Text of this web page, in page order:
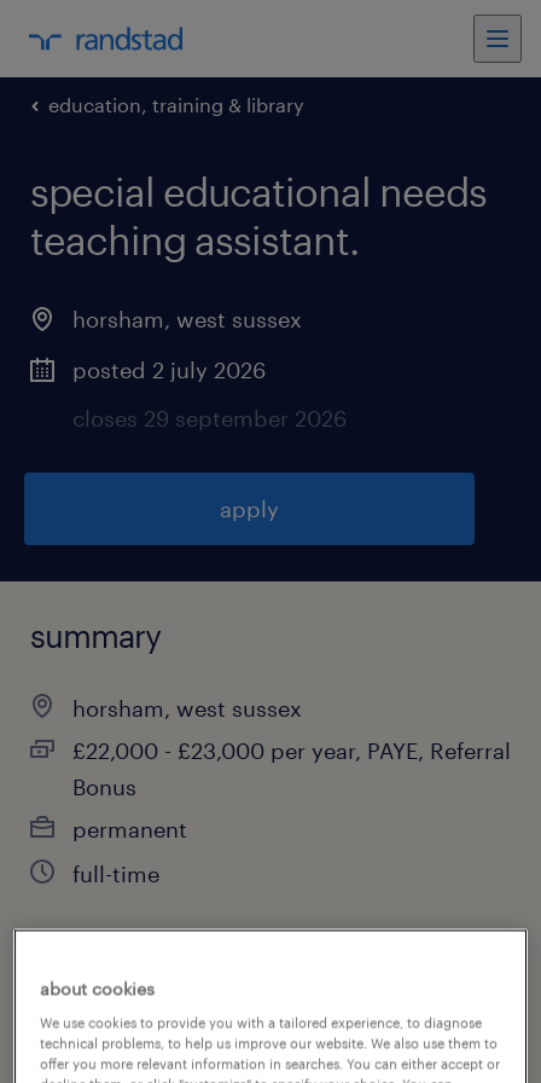
education, training & library
special educational needs
teaching assistant.
horsham, west sussex
posted 2 july 2026
closes 29 september 2026
apply
summary
horsham, west sussex
£22,000 - £23,000 per year, PAYE, Referral
Bonus
permanent
full-time
job category
education, training & library
about cookies
We use cookies to provide you with a tailored experience, to diagnose
technical problems, to help us improve our website. We also use them to
offer you more relevant information in searches. You can either accept or